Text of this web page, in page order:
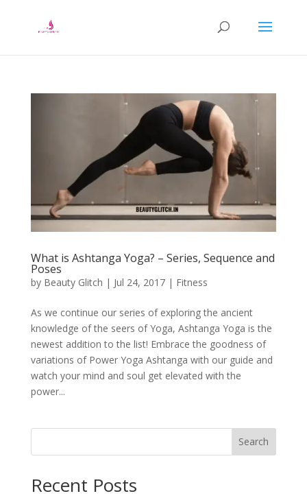
What is Ashtanga Yoga? – Series, Sequence and
Poses
by Beauty Glitch | Jul 24, 2017| Fitness
As we continue our series of exploring the ancient
knowledge of the seers of Yoga, Ashtanga Yoga is the
newest addition to the list! Embrace the goodness of
variations of Power Yoga Ashtanga with our guide and
watch your mind and soul get elevated with the
power...
Search
Recent Posts